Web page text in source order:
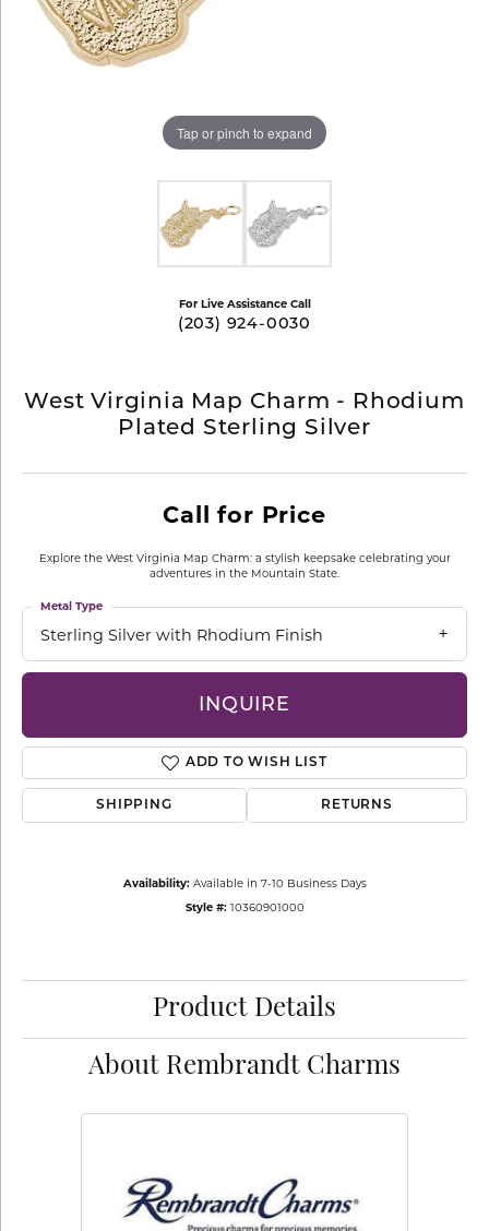
Tap or pinch to expand
For Live Assistance Call
(203) 924-0030
West Virginia Map Charm - Rhodium
Plated Sterling Silver
Call for Price
Explore the West Virginia Map Charm: a stylish keepsake celebrating your
adventures in the Mountain State.
Sterling Silver with Rhodium Finish
Metal Type
INQUIRE
ADD TO WISH LIST
SHIPPING RETURNS
Availability: Available in 7-10 Business Days
Style #: 10360901000
Product Details
About Rembrandt Charms